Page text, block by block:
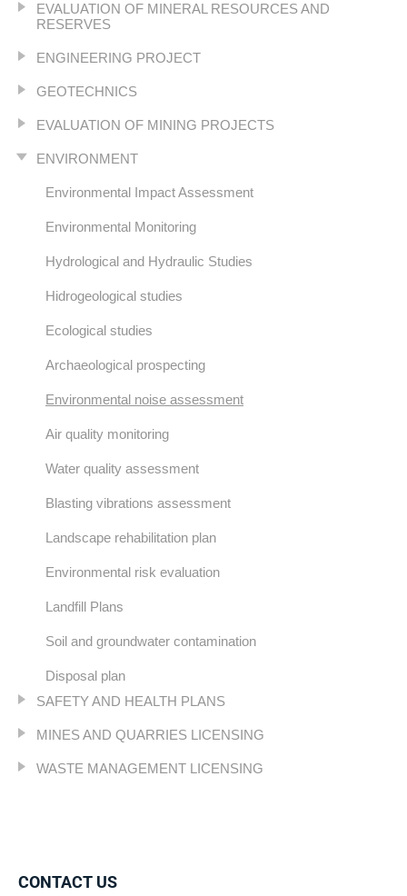
EVALUATION OF MINERAL RESOURCES AND
RESERVES
ENGINEERING PROJECT
GEOTECHNICS
EVALUATION OF MINING PROJECTS
ENVIRONMENT
Environmental Impact Assessment
Environmental Monitoring
Hydrological and Hydraulic Studies
Hidrogeological studies
Ecological studies
Archaeological prospecting
Environmental noise assessment
Air quality monitoring
Water quality assessment
Blasting vibrations assessment
Landscape rehabilitation plan
Environmental risk evaluation
Landfill Plans
Soil and groundwater contamination
Disposal plan
SAFETY AND HEALTH PLANS
MINES AND QUARRIES LICENSING
WASTE MANAGEMENT LICENSING
CONTACT US